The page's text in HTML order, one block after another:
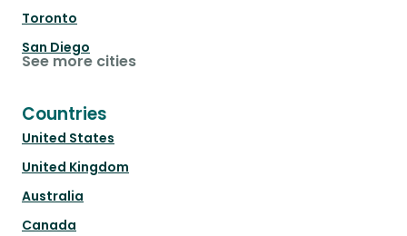
Toronto
San Diego
See more cities
Countries
United States
United Kingdom
Australia
Canada